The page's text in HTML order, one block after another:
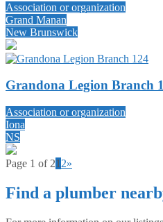
Association or organization
Grand Manan
New Brunswick
Grandona Legion Branch
Association or organization
Iona
NS
Page 1 of 21 2»
Find a plumber